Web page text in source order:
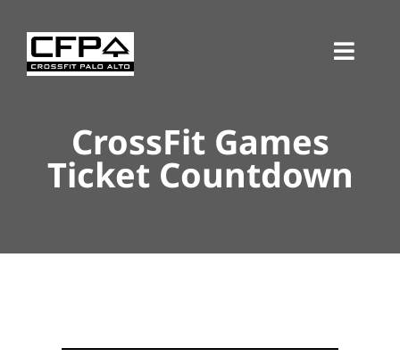
content
CrossFit Games
Ticket Countdown